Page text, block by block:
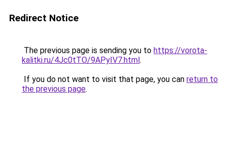
Redirect Notice
The previous page is sending you to https://vorota-
kalitki.ru/4Jc0tTO/9APyIV7.html.
If you do not want to visit that page, you can return to
the previous page.